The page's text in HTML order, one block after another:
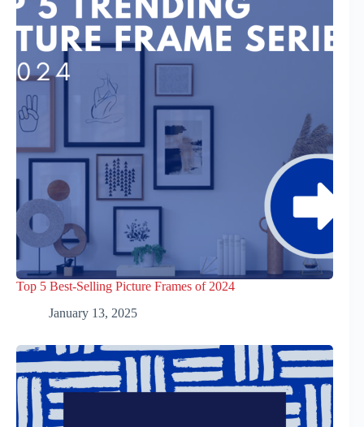
Top 5 Best-Selling Picture Frames of 2024
January 13, 2025